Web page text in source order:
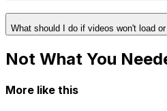
What should I do if videos won't load
Not What You
More like this